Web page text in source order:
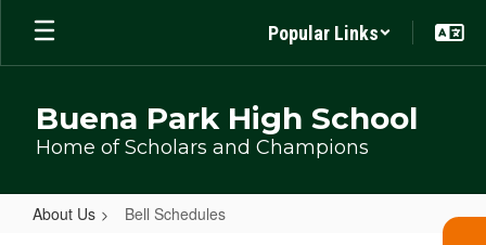
Skip
main
Popular Links
Buena Park High School
Home of Scholars and Champions
About Us Bell Schedules